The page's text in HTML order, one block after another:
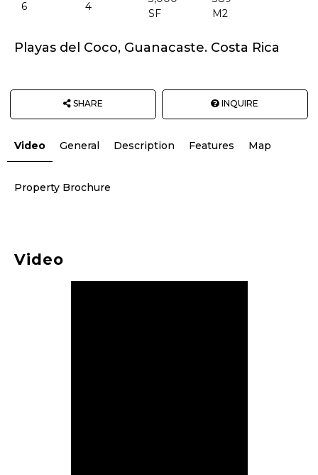
6 4
SF
Unit:
M2
Playas del Coco, Guanacaste. Costa Rica
SHARE INQUIRE
Video General Description Features Map
Property Brochure
Video